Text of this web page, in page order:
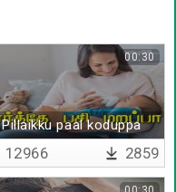
Pillaikku paal koduppa
00:30
12966 2859